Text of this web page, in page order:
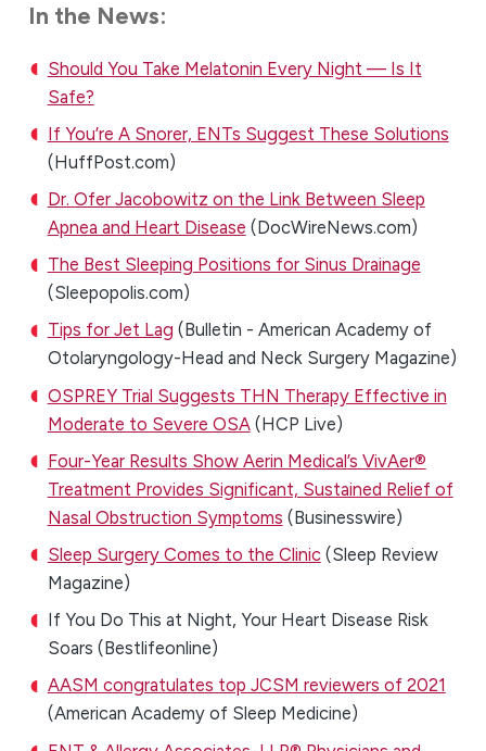
In the News:
Should You Take Melatonin Every Night — Is It
Safe?
If You’re A Snorer, ENTs Suggest These Solutions
(HuffPost.com)
Dr. Ofer Jacobowitz on the Link Between Sleep
Apnea and Heart Disease (DocWireNews.com)
The Best Sleeping Positions for Sinus Drainage
(Sleepopolis.com)
Tips for Jet Lag (Bulletin - American Academy of
Otolaryngology-Head and Neck Surgery Magazine)
OSPREY Trial Suggests THN Therapy Effective in
Moderate to Severe OSA(HCP Live)
Four-Year Results Show Aerin Medical’s VivAer®
Treatment Provides Significant, Sustained Relief of
Nasal Obstruction Symptoms (Businesswire)
Sleep Surgery Comes to the Clinic(Sleep Review
Magazine)
If You Do This at Night, Your Heart Disease Risk
Soars (Bestlifeonline)
AASM congratulates top JCSM reviewers of 2021
(American Academy of Sleep Medicine)